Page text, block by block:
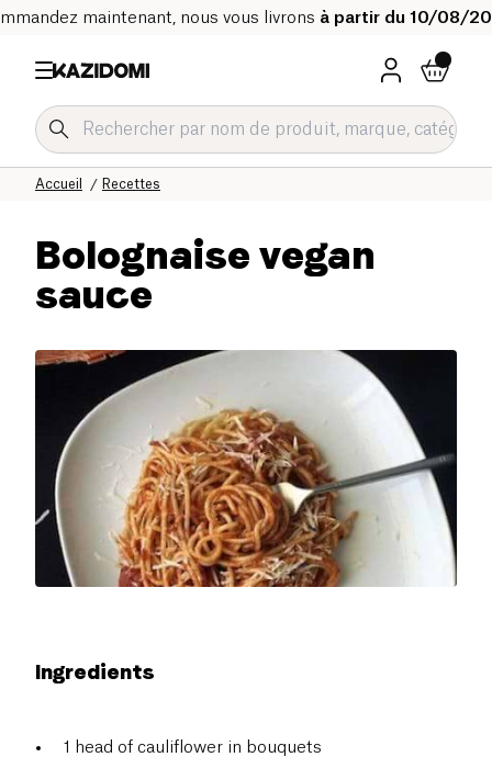
maintenant, nous vous livrons à partir du 10/08/
Recettes
Accueil
Bolognaise vegan
sauce
Ingredients
1 head of cauliflower in bouquets